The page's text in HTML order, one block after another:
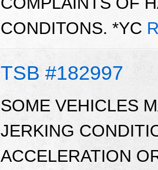
CONDITONS. *YC
TSB #182997
SOME VEHICLES
JERKING
ACCELERATION